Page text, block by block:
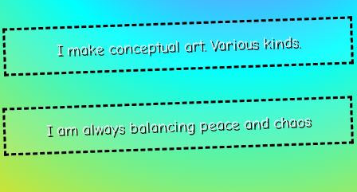
I make conceptual art. Various kinds.
I am always balancing peace and chaos